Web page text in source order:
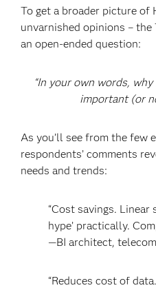
To get a broader picture of
unvarnished opinions –
an open-ended question:
“In your own words,
important (or
As you’ll see from the few
respondents’ comments
needs and trends:
“Cost savings. Linear
hype’ practically.
—BI architect,
“Reduces cost of